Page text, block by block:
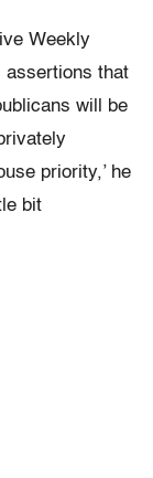
Weekly
assertions that
will be
priority,’ he
bit